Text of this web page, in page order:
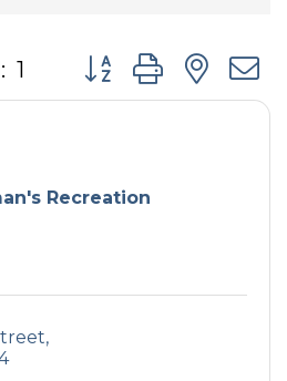
1 Button group with
Recreation